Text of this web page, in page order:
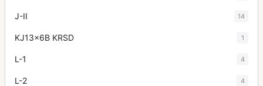
J-II 14
KJ13x6B KRSD 1
L-1 4
L-2 4